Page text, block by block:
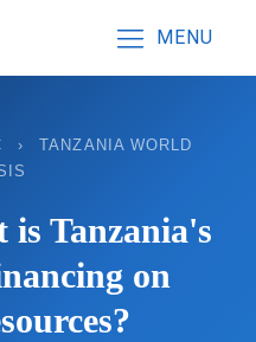
MENU
›
TANZANIA WORLD
is Tanzania's
on